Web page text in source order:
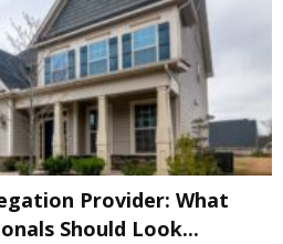
Provider: What
Should Look...